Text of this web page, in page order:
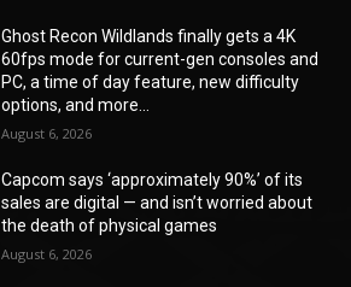
Ghost Recon Wildlands finally gets a 4K
60fps mode for current-gen consoles and
PC, a time of day feature, new difficulty
options, and more...
August 6, 2026
Capcom says ‘approximately 90%’ of its
sales are digital — and isn’t worried about
the death of physical games
August 6, 2026